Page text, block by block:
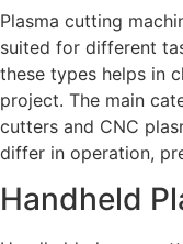
Plasma cutting
suited for different
these types helps in
project. The main
cutters and CNC
differ in operation,
Handheld